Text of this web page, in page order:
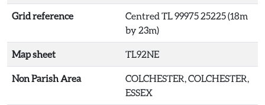
Grid reference
Centred TL 99975 25225 (18m
by 23m)
Map sheet TL92NE
Non Parish Area
COLCHESTER, COLCHESTER,
ESSEX